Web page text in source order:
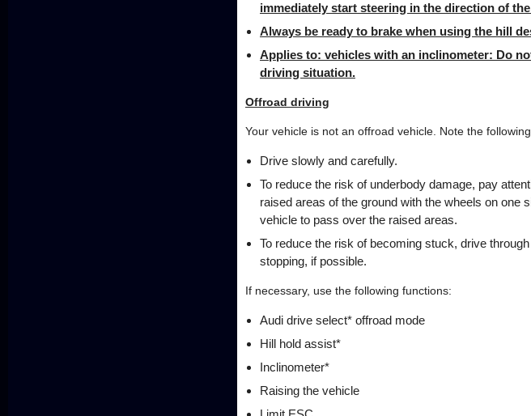
immediately start steering in the direction of
Always be ready to brake when using the hill
Applies to: vehicles with an inclinometer: Do
driving situation.
Offroad driving
Your vehicle is not an offroad vehicle. Note the
Drive slowly and carefully.
To reduce the risk of underbody damage, pay
raised areas of the ground with the wheels on one
vehicle to pass over the raised areas.
To reduce the risk of becoming stuck, drive
stopping, if possible.
If necessary, use the following functions:
Audi drive select* offroad mode
Hill hold assist*
Inclinometer*
Raising the vehicle